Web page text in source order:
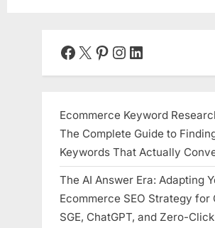
Facebook
X Pinterest
Instagram
LinkedIn
Ecommerce Keyword
The Complete Guide to
Keywords That Actually
The AI Answer Era: Adapting
Ecommerce SEO Strategy for
SGE, ChatGPT, and Zero-Click